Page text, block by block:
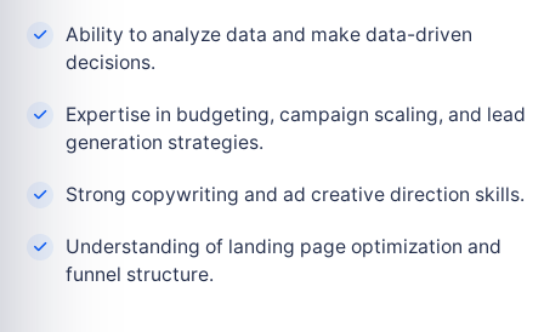
Ability to analyze data and make data-driven
decisions.
Expertise in budgeting, campaign scaling, and lead
generation strategies.
Strong copywriting and ad creative direction skills.
Understanding of landing page optimization and
funnel structure.